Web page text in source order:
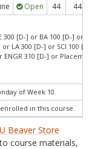
Open 44 44
300 [D-] or BA 100 [D-] or
LA 300 [D-] or SCI 100 [D-]
ENGR 310 [D-] or
of Week 10.
in this course.
Beaver Store
course materials,